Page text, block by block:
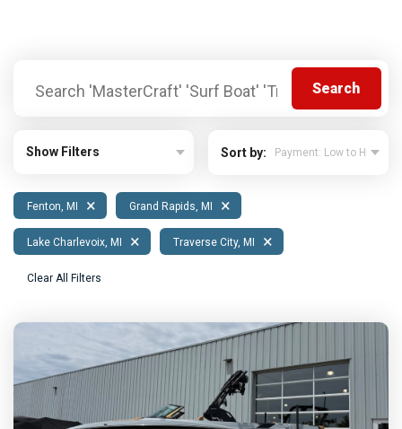
Show Filters Sort by:
Fenton, MI × Grand Rapids, MI ×
Lake Charlevoix, MI × Traverse City, MI ×
Clear All Filters